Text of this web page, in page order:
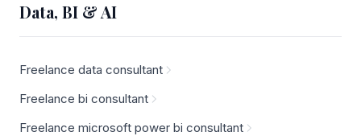
Data, BI & AI
Freelance data consultant
Freelance bi consultant
Freelance microsoft power bi consultant